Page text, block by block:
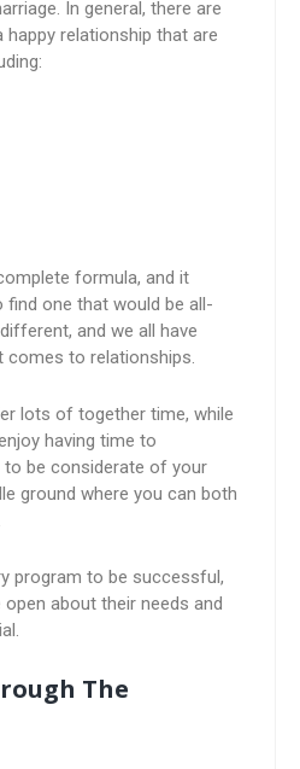
In general, there are
relationship that are
formula, and it
one that would be all-
and we all have
comes to relationships.
lots of together time, while
having time to
to be considerate of your
ground where you can both
program to be successful,
about their needs and
The